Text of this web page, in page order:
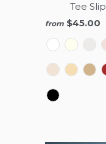
Tee Slip
from $45.00